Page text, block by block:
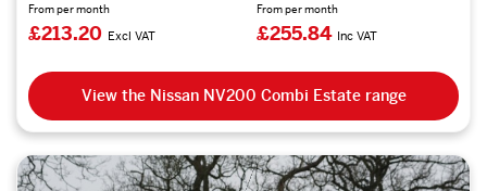
From per month
£213.20 Excl VAT
From per month
£255.84 Inc VAT
View the Nissan NV200 Combi Estate range